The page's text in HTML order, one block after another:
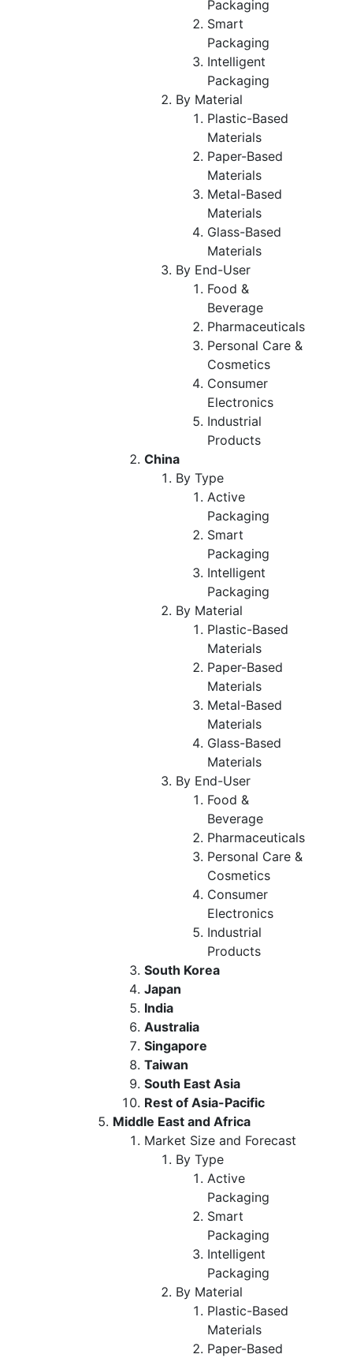
Packaging
Smart
Packaging
Intelligent
Packaging
By Material
Plastic-Based
Materials
Paper-Based
Materials
Metal-Based
Materials
Glass-Based
Materials
By End-User
Food &
Beverage
Pharmaceuticals
Personal Care &
Cosmetics
Consumer
Electronics
Industrial
Products
China
By Type
Active
Packaging
Smart
Packaging
Intelligent
Packaging
By Material
Plastic-Based
Materials
Paper-Based
Materials
Metal-Based
Materials
Glass-Based
Materials
By End-User
Food &
Beverage
Pharmaceuticals
Personal Care &
Cosmetics
Consumer
Electronics
Industrial
Products
South Korea
Japan
India
Australia
Singapore
Taiwan
South East Asia
Rest of Asia-Pacific
Middle East and Africa
Market Size and Forecast
By Type
Active
Packaging
Smart
Packaging
Intelligent
Packaging
By Material
Plastic-Based
Materials
Paper-Based